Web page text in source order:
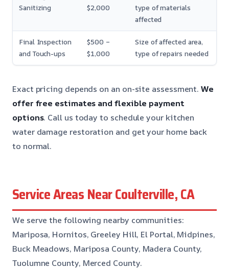
Sanitizing
$2,000
type of materials
affected
Final Inspection
and Touch-ups
$500 –
$1,000
Size of affected area,
type of repairs needed
Exact pricing depends on an on-site assessment.We
offer free estimates and flexible payment
options. Call us today to schedule your kitchen
water damage restoration and get your home back
to normal.
Service Areas Near Coulterville, CA
We serve the following nearby communities:
Mariposa, Hornitos, Greeley Hill, El Portal, Midpines,
Buck Meadows, Mariposa County, Madera County,
Tuolumne County, Merced County.